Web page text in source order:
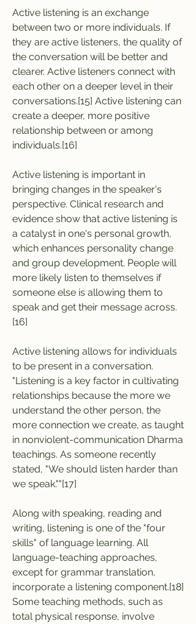
Active listening is an exchange
between two or more individuals. If
they are active listeners, the quality of
the conversation will be better and
clearer. Active listeners connect with
each other on a deeper level in their
conversations.[15] Active listening can
create a deeper, more positive
relationship between or among
individuals.[16]
Active listening is important in
bringing changes in the speaker's
perspective. Clinical research and
evidence show that active listening is
a catalyst in one's personal growth,
which enhances personality change
and group development. People will
more likely listen to themselves if
someone else is allowing them to
speak and get their message across.
[16]
Active listening allows for individuals
to be present in a conversation.
"Listening is a key factor in cultivating
relationships because the more we
understand the other person, the
more connection we create, as taught
in nonviolent-communication Dharma
teachings. As someone recently
stated, "We should listen harder than
we speak.""[17]
Along with speaking, reading and
writing, listening is one of the "four
skills" of language learning. All
language-teaching approaches,
except for grammar translation,
incorporate a listening component.[18]
Some teaching methods, such as
total physical response, involve